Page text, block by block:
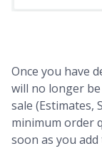
Once you have
will no longer
sale (Estimates,
minimum order
soon as you